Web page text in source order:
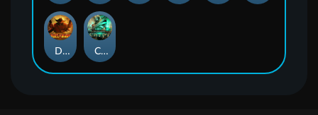
Duel at Dawn Cursed Crypt